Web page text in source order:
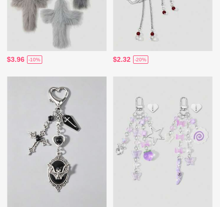
$3.96 -10% $2.32 -20%